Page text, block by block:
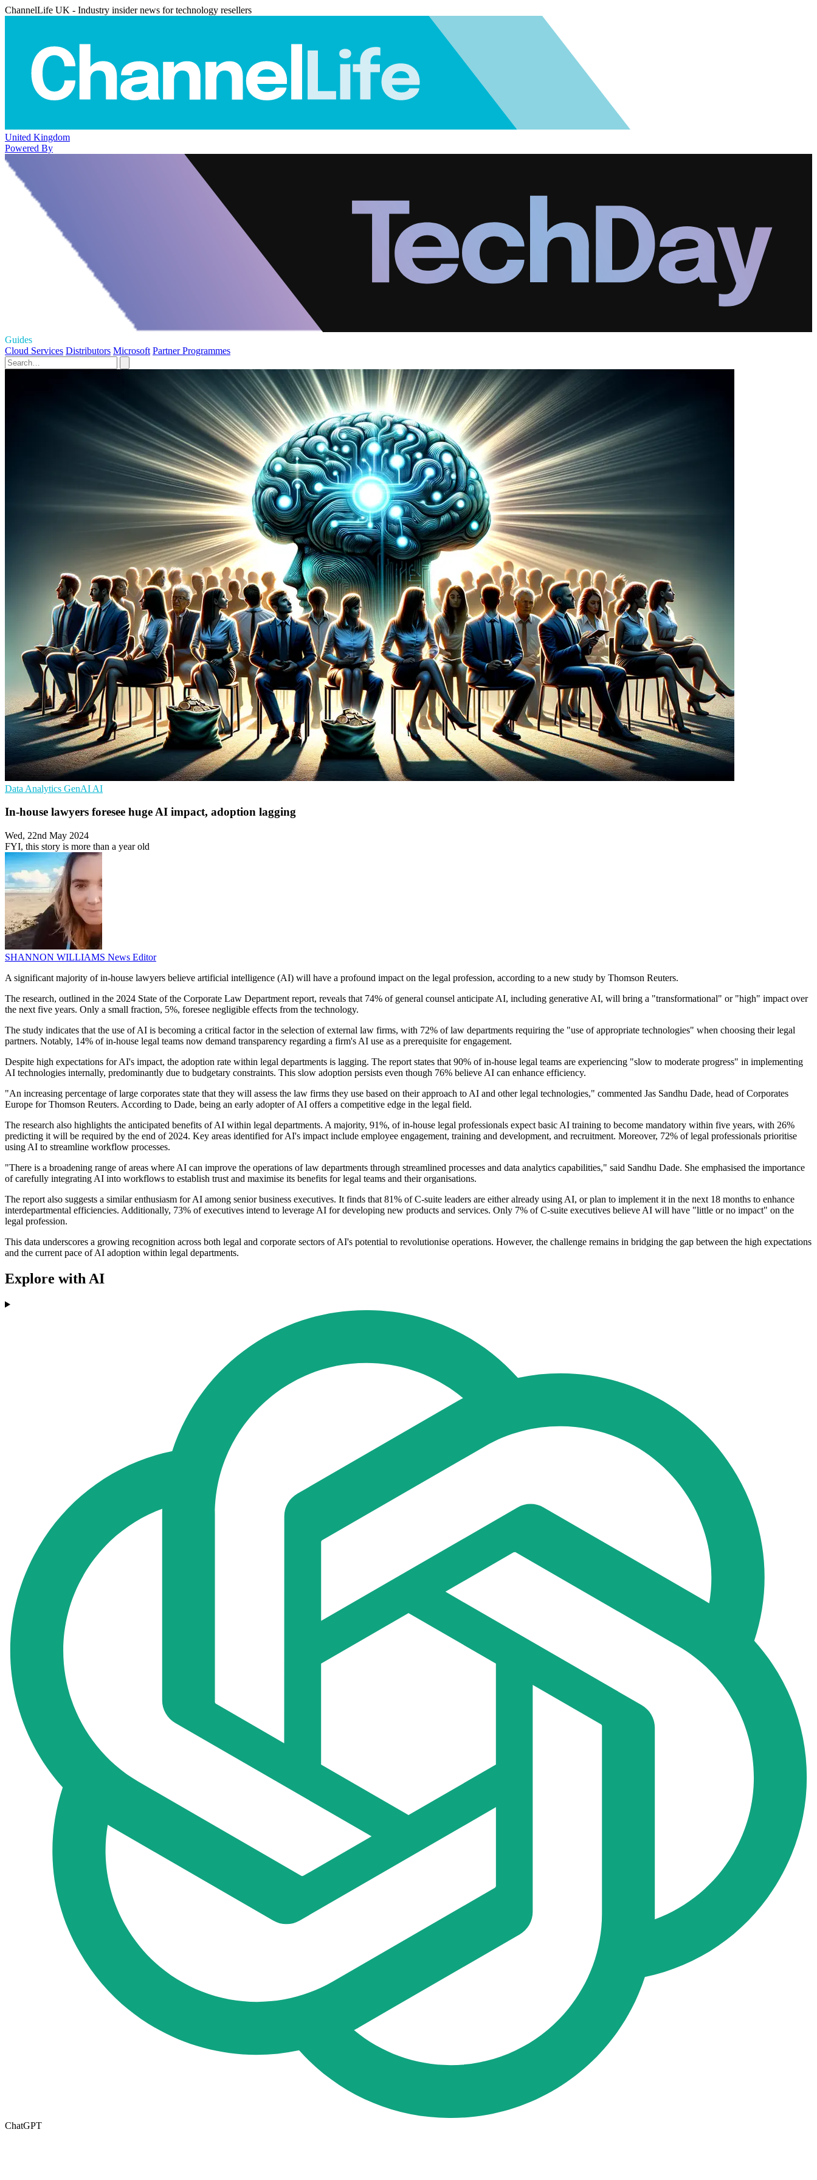
ChannelLife UK - Industry insider news for technology resellers
United Kingdom
Powered By
Guides
Cloud Services Distributors Microsoft Partner Programmes
Data Analytics GenAI AI
In-house lawyers foresee huge AI impact, adoption lagging
Wed, 22nd May 2024
FYI, this story is more than a year old
SHANNON WILLIAMS News Editor
A significant majority of in-house lawyers believe artificial intelligence (AI) will have a profound impact on the legal profession, according to a new study by Thomson Reuters.
The research, outlined in the 2024 State of the Corporate Law Department report, reveals that 74% of general counsel anticipate AI, including generative AI, will bring a "transformational" or "high" impact over
the next five years. Only a small fraction, 5%, foresee negligible effects from the technology.
The study indicates that the use of AI is becoming a critical factor in the selection of external law firms, with 72% of law departments requiring the "use of appropriate technologies" when choosing their legal
partners. Notably, 14% of in-house legal teams now demand transparency regarding a firm's AI use as a prerequisite for engagement.
Despite high expectations for AI's impact, the adoption rate within legal departments is lagging. The report states that 90% of in-house legal teams are experiencing "slow to moderate progress" in implementing
AI technologies internally, predominantly due to budgetary constraints. This slow adoption persists even though 76% believe AI can enhance efficiency.
"An increasing percentage of large corporates state that they will assess the law firms they use based on their approach to AI and other legal technologies," commented Jas Sandhu Dade, head of Corporates
Europe for Thomson Reuters. According to Dade, being an early adopter of AI offers a competitive edge in the legal field.
The research also highlights the anticipated benefits of AI within legal departments. A majority, 91%, of in-house legal professionals expect basic AI training to become mandatory within five years, with 26%
predicting it will be required by the end of 2024. Key areas identified for AI's impact include employee engagement, training and development, and recruitment. Moreover, 72% of legal professionals prioritise
using AI to streamline workflow processes.
"There is a broadening range of areas where AI can improve the operations of law departments through streamlined processes and data analytics capabilities," said Sandhu Dade. She emphasised the importance
of carefully integrating AI into workflows to establish trust and maximise its benefits for legal teams and their organisations.
The report also suggests a similar enthusiasm for AI among senior business executives. It finds that 81% of C-suite leaders are either already using AI, or plan to implement it in the next 18 months to enhance
interdepartmental efficiencies. Additionally, 73% of executives intend to leverage AI for developing new products and services. Only 7% of C-suite executives believe AI will have "little or no impact" on the
legal profession.
This data underscores a growing recognition across both legal and corporate sectors of AI's potential to revolutionise operations. However, the challenge remains in bridging the gap between the high expectations
and the current pace of AI adoption within legal departments.
Explore with AI
ChatGPT